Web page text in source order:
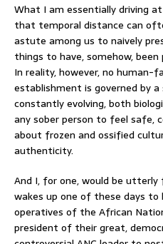
What I am essentially driving
that temporal distance can
astute among us to naively
things to have, somehow,
In reality, however, no human-
establishment is governed by
constantly evolving, both
any sober person to feel safe,
about frozen and ossified
authenticity.
And I, for one, would be
wakes up one of these days
operatives of the African
president of their great,